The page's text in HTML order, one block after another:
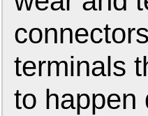
terminals
to happen